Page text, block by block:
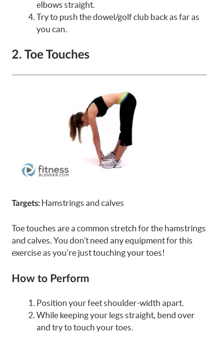
elbows straight.
Try to push the dowel/golf club back as far as
you can.
2. Toe Touches
Targets: Hamstrings and calves
Toe touches are a common stretch for the hamstrings
and calves. You don’t need any equipment for this
exercise as you’re just touching your toes!
How to Perform
Position your feet shoulder-width apart.
While keeping your legs straight, bend over
and try to touch your toes.